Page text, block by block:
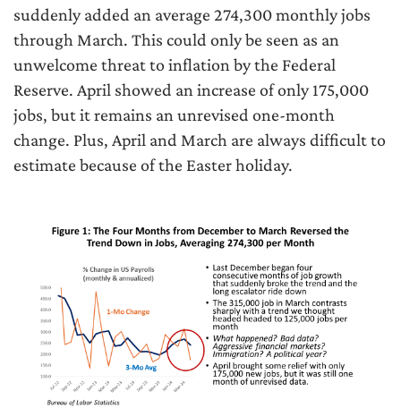
suddenly added an average 274,300 monthly jobs
through March. This could only be seen as an
unwelcome threat to inflation by the Federal
Reserve. April showed an increase of only 175,000
jobs, but it remains an unrevised one-month
change. Plus, April and March are always difficult to
estimate because of the Easter holiday.